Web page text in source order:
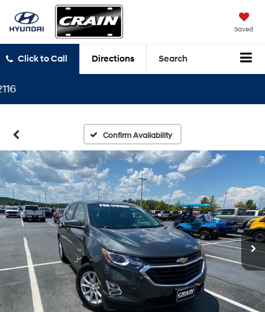
Saved
Click to Call Directions Search
Confirm Availability